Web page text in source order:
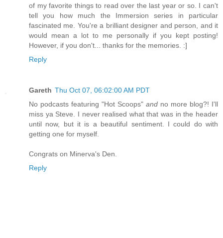
of my favorite things to read over the last year or so. I can't
tell you how much the Immersion series in particular
fascinated me. You're a brilliant designer and person, and it
would mean a lot to me personally if you kept posting!
However, if you don't... thanks for the memories. :]
Reply
Gareth Thu Oct 07, 06:02:00 AM PDT
No podcasts featuring "Hot Scoops" and no more blog?! I'll
miss ya Steve. I never realised what that was in the header
until now, but it is a beautiful sentiment. I could do with
getting one for myself.
Congrats on Minerva's Den.
Reply